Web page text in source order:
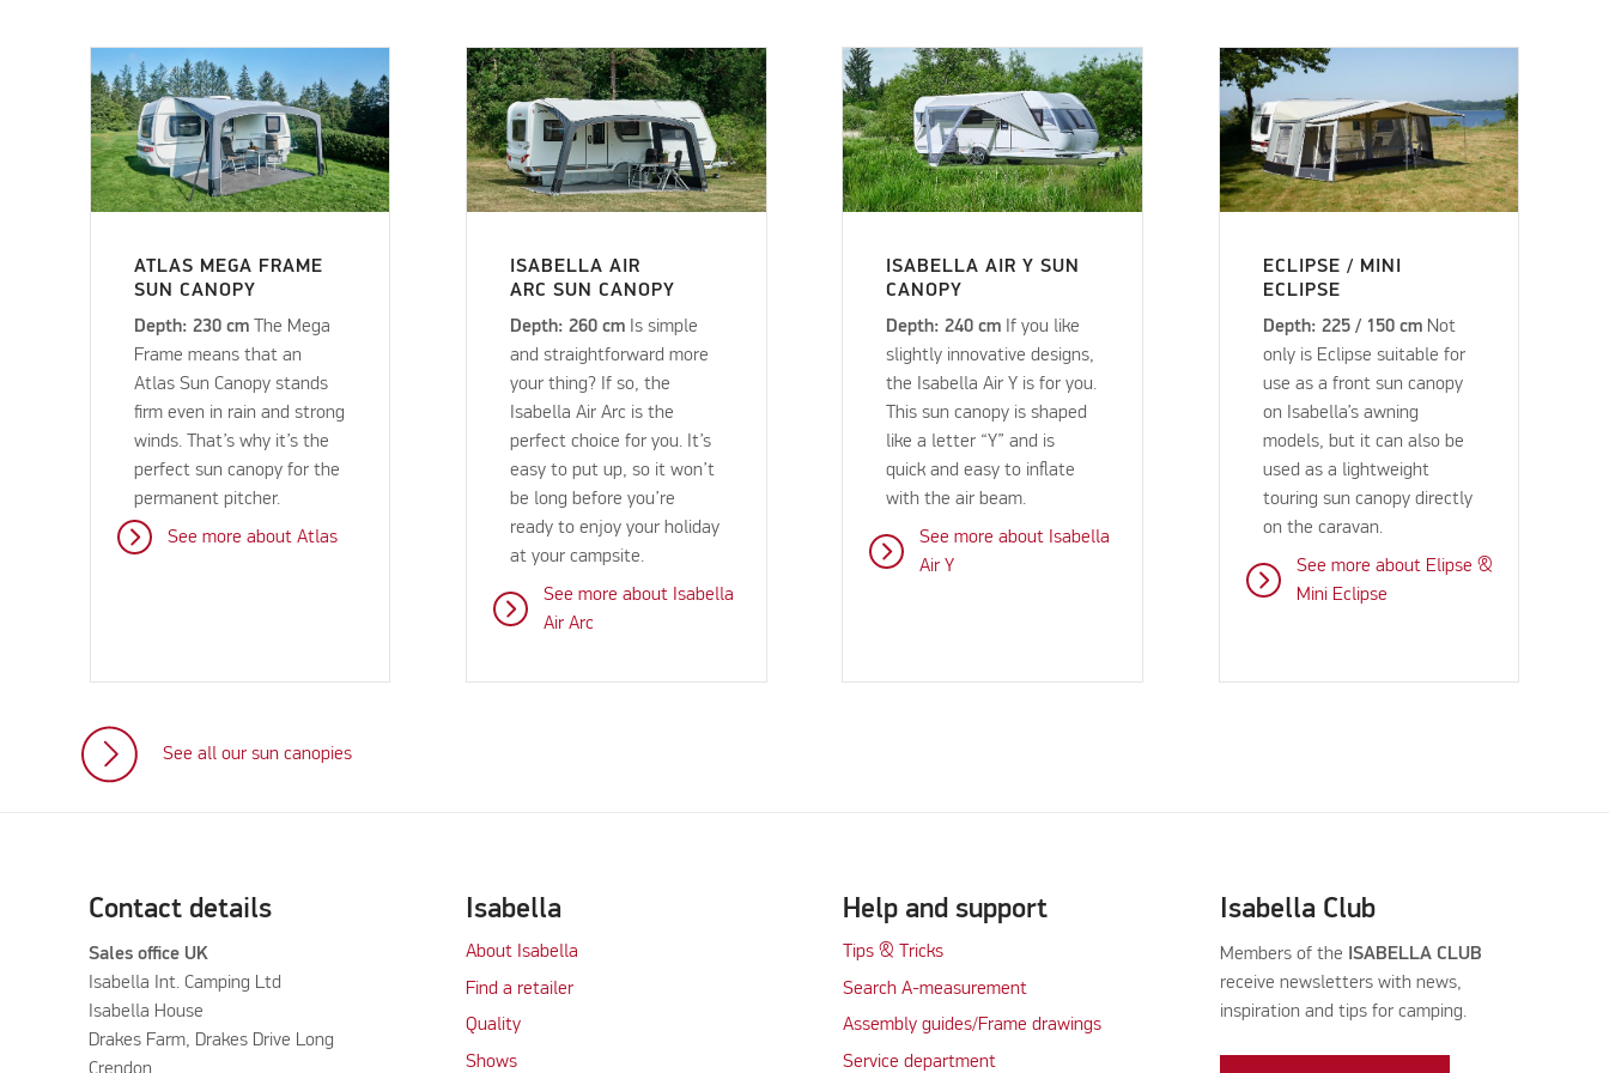
ATLAS MEGA FRAME
SUN CANOPY
Depth: 230 cmThe Mega
Frame means that an
Atlas Sun Canopy stands
firm even in rain and strong
winds. That’s why it’s the
perfect sun canopy for the
permanent pitcher.
See more about Atlas
ISABELLA AIR
ARC SUN CANOPY
Depth: 260 cm Is simple
and straightforward more
your thing? If so, the
Isabella Air Arc is the
perfect choice for you. It’s
easy to put up, so it won’t
be long before you’re
ready to enjoy your holiday
at your campsite.
See more about Isabella
Air Arc
ISABELLA AIR Y SUN
CANOPY
Depth: 240 cm If you like
slightly innovative designs,
the Isabella Air Y is for you.
This sun canopy is shaped
like a letter “Y” and is
quick and easy to inflate
with the air beam.
See more about Isabella
Air Y
ECLIPSE / MINI
ECLIPSE
Depth: 225 / 150 cmNot
only is Eclipse suitable for
use as a front sun canopy
on Isabella’s awning
models, but it can also be
used as a lightweight
touring sun canopy directly
on the caravan.
See more about Elipse &
Mini Eclipse
See all our sun canopies
Contact details
Sales office UK
Isabella Int. Camping Ltd
Isabella House
Drakes Farm, Drakes Drive Long
Isabella
About Isabella
Find a retailer
Quality
Shows
Help and support
Tips & Tricks
Search A-measurement
Assembly guides/Frame drawings
Service department
Isabella Club
Members of the ISABELLA CLUB
receive newsletters with news,
inspiration and tips for camping.